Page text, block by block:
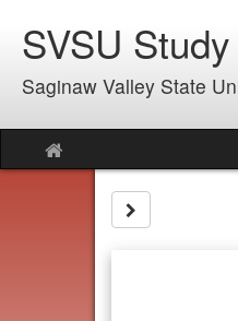
contentSVSU
Saginaw Valley State
Site
home